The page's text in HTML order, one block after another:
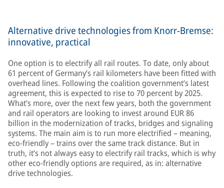
Alternative drive technologies from Knorr-Bremse:
innovative, practical
One option is to electrify all rail routes. To date, only about
61 percent of Germany’s rail kilometers have been fitted with
overhead lines. Following the coalition government’s latest
agreement, this is expected to rise to 70 percent by 2025.
What’s more, over the next few years, both the government
and rail operators are looking to invest around EUR 86
billion in the modernization of tracks, bridges and signaling
systems. The main aim is to run more electrified – meaning,
eco-friendly – trains over the same track distance. But in
truth, it’s not always easy to electrify rail tracks, which is why
other eco-friendly options are required, as in: alternative
drive technologies.